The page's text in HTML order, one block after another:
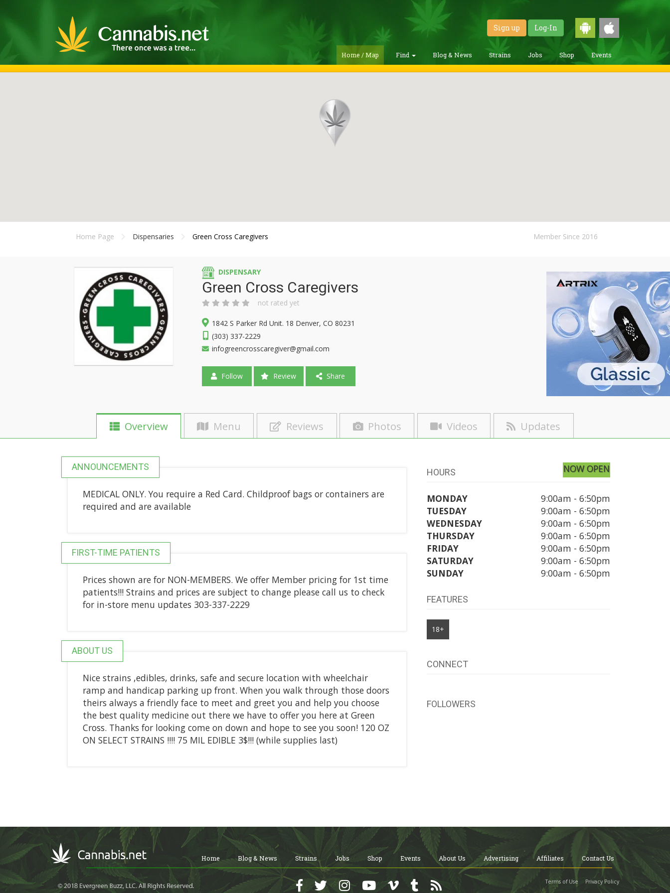
Sign up Log-In
Home / Map Find Blog & News Strains Jobs Shop Events
Home Page Dispensaries Green Cross Caregivers Member Since 2016
DISPENSARY
Green Cross Caregivers
not rated yet
1842 S Parker Rd Unit. 18 Denver, CO 80231
(303) 337-2229
infogreencrosscaregiver@gmail.com
Follow Review Share
Overview Menu Reviews Photos Videos Updates
ANNOUNCEMENTS
MEDICAL ONLY. You require a Red Card. Childproof bags or containers are
required and are available
FIRST-TIME PATIENTS
Prices shown are for NON-MEMBERS. We offer Member pricing for 1st time
patients!!! Strains and prices are subject to change please call us to check
for in-store menu updates 303-337-2229
ABOUT US
Nice strains ,edibles, drinks, safe and secure location with wheelchair
ramp and handicap parking up front. When you walk through those doors
theirs always a friendly face to meet and greet you and help you choose
the best quality medicine out there we have to offer you here at Green
Cross. Thanks for looking come on down and hope to see you soon! 120 OZ
ON SELECT STRAINS !!!! 75 MIL EDIBLE 3$!!! (while supplies last)
HOURS NOW OPEN
MONDAY
9:00am - 6:50pm
TUESDAY
9:00am - 6:50pm
WEDNESDAY
9:00am - 6:50pm
THURSDAY
9:00am - 6:50pm
FRIDAY
9:00am - 6:50pm
SATURDAY
9:00am - 6:50pm
SUNDAY
9:00am - 6:50pm
FEATURES
18+
CONNECT
FOLLOWERS
Home Blog & News Strains Jobs Shop Events About Us Advertising Affiliates Contact Us
Terms of Use Privacy Policy